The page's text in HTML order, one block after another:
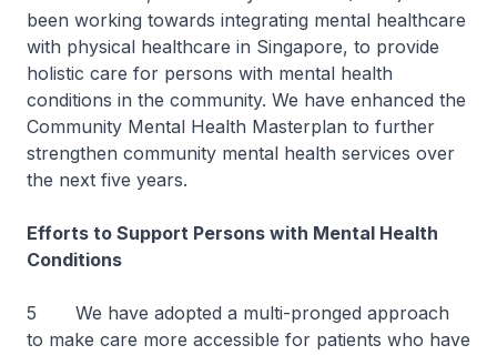
been working towards integrating mental healthcare
with physical healthcare in Singapore, to provide
holistic care for persons with mental health
conditions in the community. We have enhanced the
Community Mental Health Masterplan to further
strengthen community mental health services over
the next five years.
Efforts to Support Persons with Mental Health
Conditions
5 We have adopted a multi-pronged approach
to make care more accessible for patients who have